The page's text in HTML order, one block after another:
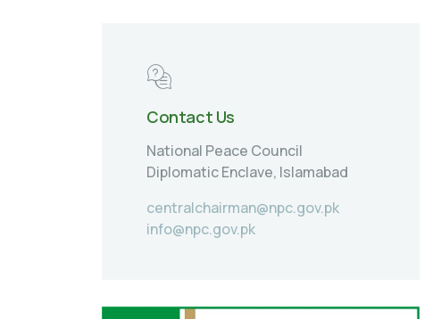
Contact Us
National Peace Council
Diplomatic Enclave, Islamabad
centralchairman@npc.gov.pk
info@npc.gov.pk